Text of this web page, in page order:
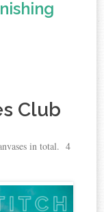
Club
in total. 4